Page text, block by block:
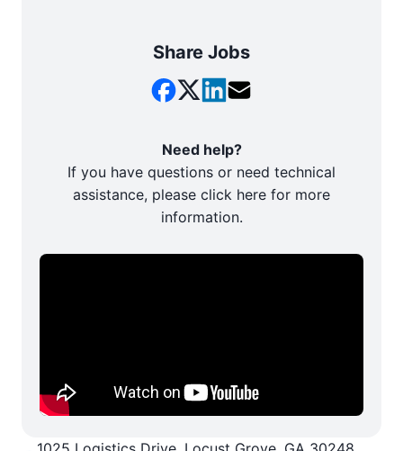
Share Jobs
Need help?
If you have questions or need technical
assistance, please click here for more
information.